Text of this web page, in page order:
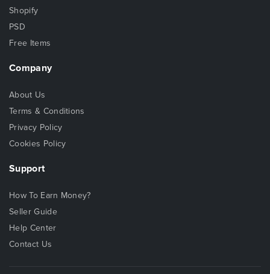
Shopify
PSD
Free Items
Company
About Us
Terms & Conditions
Privacy Policy
Cookies Policy
Support
How To Earn Money?
Seller Guide
Help Center
Contact Us